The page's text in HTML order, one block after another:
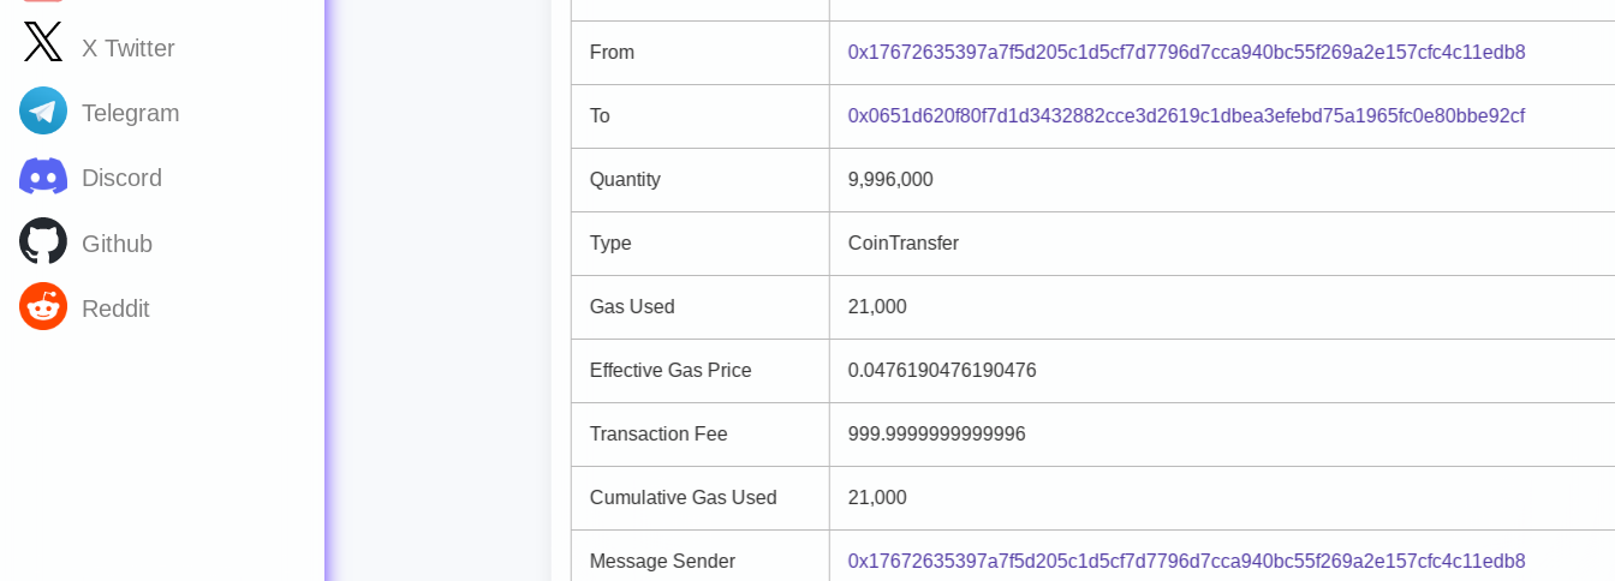
X Twitter
Telegram
Discord
Github
Reddit
From 0x17672635397a7f5d205c1d5cf7d7796d7cca940bc55f269a2e157cfc4c11edb8
To 0x0651d620f80f7d1d3432882cce3d2619c1dbea3efebd75a1965fc0e80bbe92cf
Quantity 9,996,000
Type CoinTransfer
Gas Used 21,000
Effective Gas Price 0.0476190476190476
Transaction Fee 999.9999999999996
Cumulative Gas Used 21,000
Message Sender 0x17672635397a7f5d205c1d5cf7d7796d7cca940bc55f269a2e157cfc4c11edb8